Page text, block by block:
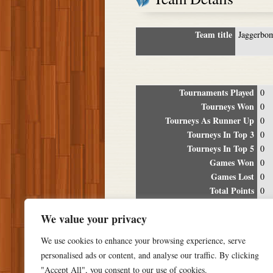
We value your privacy
We use cookies to enhance your browsing experience, serve
personalised ads or content, and analyse our traffic. By clicking
"Accept All", you consent to our use of cookies.
Team title
Tournaments Played 0
Tourneys Won 0
Tourneys As Runner Up 0
Tourneys In Top 3 0
Tourneys In Top 5 0
Games Won 0
Games Lost 0
Total Points 0
Location